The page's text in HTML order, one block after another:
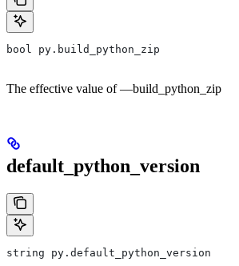
bool py.build_python_zip
The effective value of —build_python_zip
default_python_version
string py.default_python_version